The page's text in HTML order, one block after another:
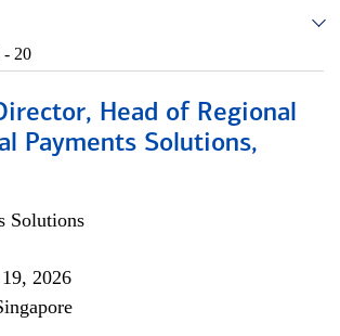
- 20
Head of Regional
Payments Solutions,
Solutions
2026